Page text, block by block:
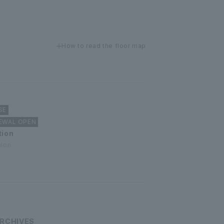
How to read the floor map
OPEN